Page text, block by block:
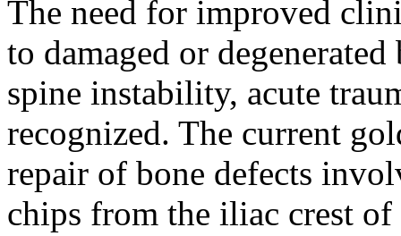
The need for improved
to damaged or
spine instability, acute
recognized. The current
repair of bone defects
chips from the iliac crest